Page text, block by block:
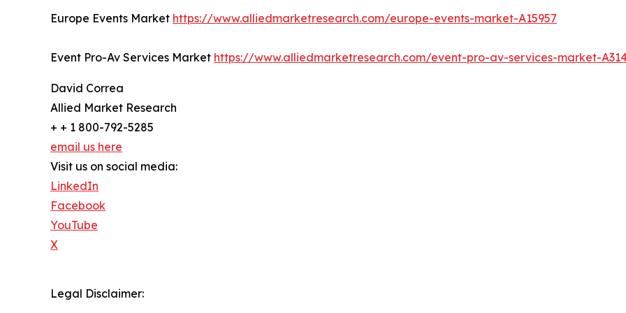
Europe Events Market https://www.alliedmarketresearch.com/europe-events-market-A15957
Event Pro-Av Services Market https://www.alliedmarketresearch.com/event-pro-av-services-market-
David Correa
Allied Market Research
+ + 1 800-792-5285
email us here
Visit us on social media:
LinkedIn
Facebook
YouTube
X
Legal Disclaimer: